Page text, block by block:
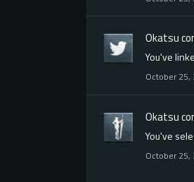
Okatsu
You've
October 25,
Okatsu
You've
October 25,